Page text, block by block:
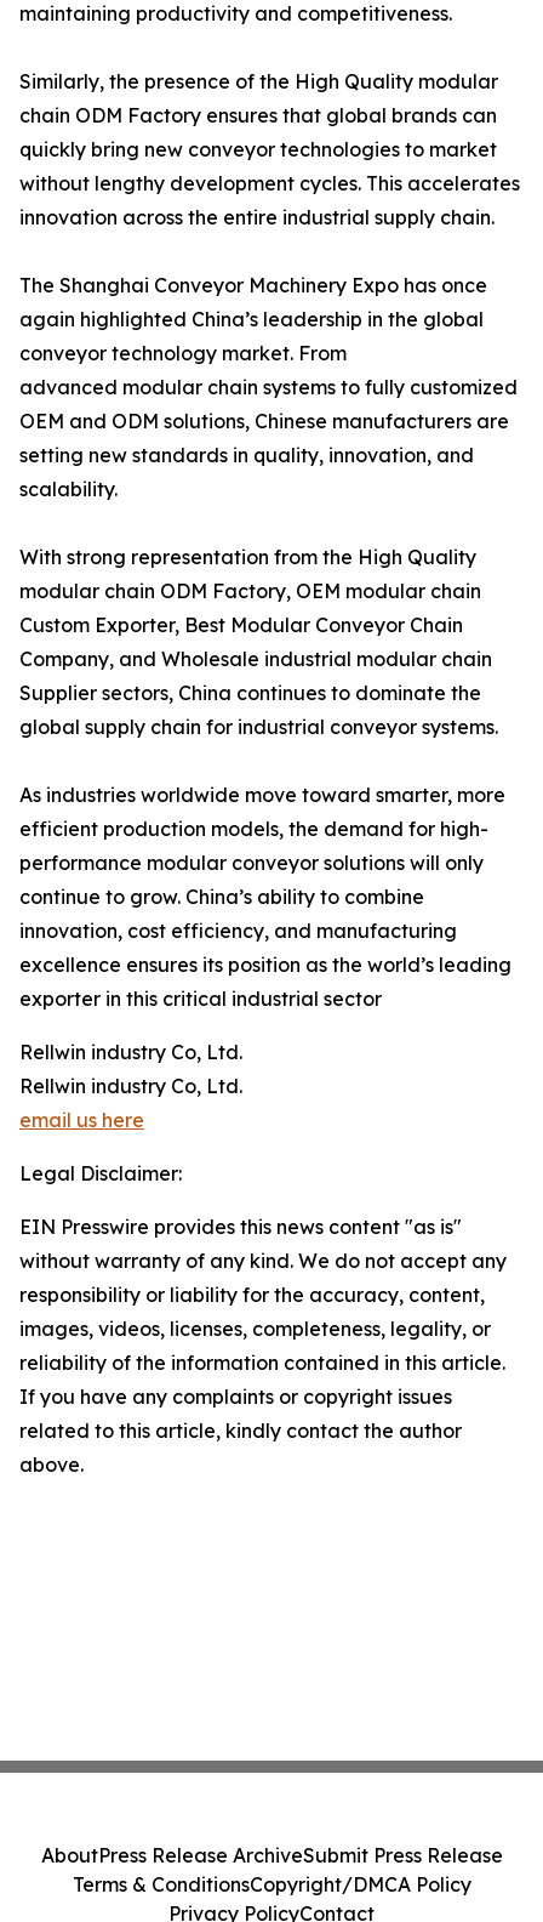
maintaining productivity and competitiveness.
Similarly, the presence of the High Quality modular
chain ODM Factory ensures that global brands can
quickly bring new conveyor technologies to market
without lengthy development cycles. This accelerates
innovation across the entire industrial supply chain.
The Shanghai Conveyor Machinery Expo has once
again highlighted China’s leadership in the global
conveyor technology market. From
advanced modular chain systems to fully customized
OEM and ODM solutions, Chinese manufacturers are
setting new standards in quality, innovation, and
scalability.
With strong representation from the High Quality
modular chain ODM Factory, OEM modular chain
Custom Exporter, Best Modular Conveyor Chain
Company, and Wholesale industrial modular chain
Supplier sectors, China continues to dominate the
global supply chain for industrial conveyor systems.
As industries worldwide move toward smarter, more
efficient production models, the demand for high-
performance modular conveyor solutions will only
continue to grow. China’s ability to combine
innovation, cost efficiency, and manufacturing
excellence ensures its position as the world’s leading
exporter in this critical industrial sector
Rellwin industry Co, Ltd.
Rellwin industry Co, Ltd.
email us here
Legal Disclaimer:
EIN Presswire provides this news content "as is"
without warranty of any kind. We do not accept any
responsibility or liability for the accuracy, content,
images, videos, licenses, completeness, legality, or
reliability of the information contained in this article.
If you have any complaints or copyright issues
related to this article, kindly contact the author
above.
AboutPress Release ArchiveSubmit Press Release
Terms & ConditionsCopyright/DMCA Policy
Privacy PolicyContact